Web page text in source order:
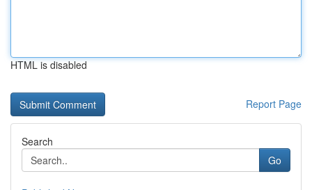
HTML is disabled
Report Page
Search
Go